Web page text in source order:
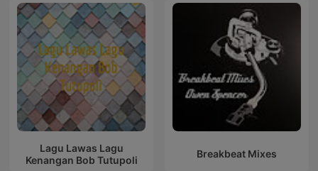
Lagu Lawas Lagu
Kenangan Bob Tutupoli
Breakbeat Mixes